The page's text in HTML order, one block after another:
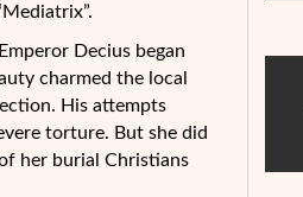
Decius began
charmed the local
His attempts
torture. But she did
her burial Christians